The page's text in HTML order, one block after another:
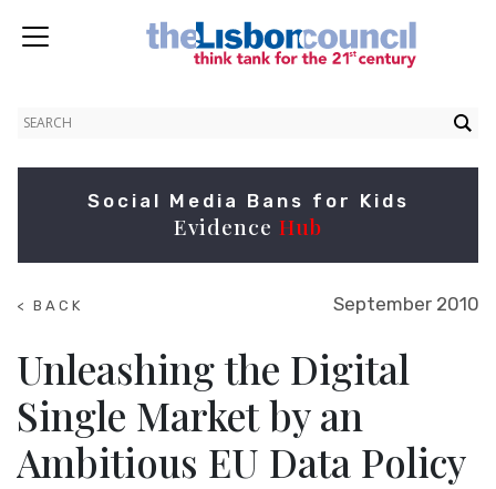
Social Media Bans for Kids
Evidence Hub
< BACK
September 2010
Unleashing the Digital
Single Market by an
Ambitious EU Data Policy